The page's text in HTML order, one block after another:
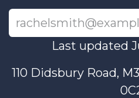
Last updated
110 Didsbury Road,